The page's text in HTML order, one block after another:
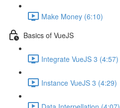
Make Money (6:10)
Basics of VueJS
Integrate VueJS 3 (4:57)
Instance VueJS 3 (4:29)